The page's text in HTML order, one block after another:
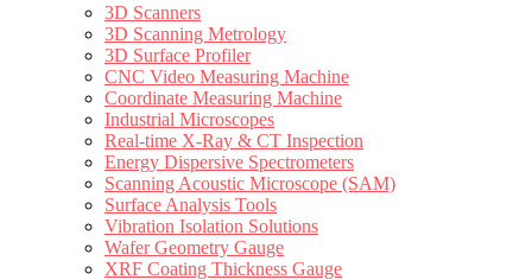
3D Scanners
3D Scanning Metrology
3D Surface Profiler
CNC Video Measuring Machine
Coordinate Measuring Machine
Industrial Microscopes
Real-time X-Ray & CT Inspection
Energy Dispersive Spectrometers
Scanning Acoustic Microscope (SAM)
Surface Analysis Tools
Vibration Isolation Solutions
Wafer Geometry Gauge
XRF Coating Thickness Gauge